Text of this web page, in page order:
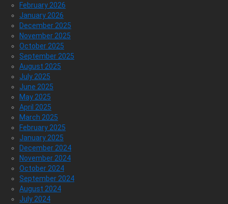
February 2026
January 2026
December 2025
November 2025
October 2025
September 2025
August 2025
July 2025
June 2025
May 2025
April 2025
March 2025
February 2025
January 2025
December 2024
November 2024
October 2024
September 2024
August 2024
July 2024